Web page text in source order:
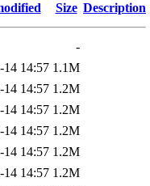
Size Description
-
14 14:57 1.1M
14 14:57 1.2M
14 14:57 1.2M
14 14:57 1.2M
14 14:57 1.2M
14 14:57 1.2M